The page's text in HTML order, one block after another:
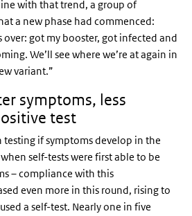
with that trend, a group of
a new phase had commenced:
over: got my booster, got infected and
We’ll see where we’re at again in
variant.”
symptoms, less
test
testing if symptoms develop in the
self-tests were first able to be
– compliance with this
even more in this round, rising to
a self-test. Nearly one in five